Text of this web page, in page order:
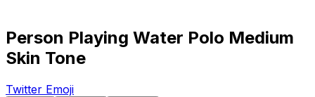
Person Playing Water Polo Medium
Skin Tone
Twitter Emoji